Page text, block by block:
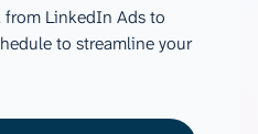
from LinkedIn Ads to
to streamline your